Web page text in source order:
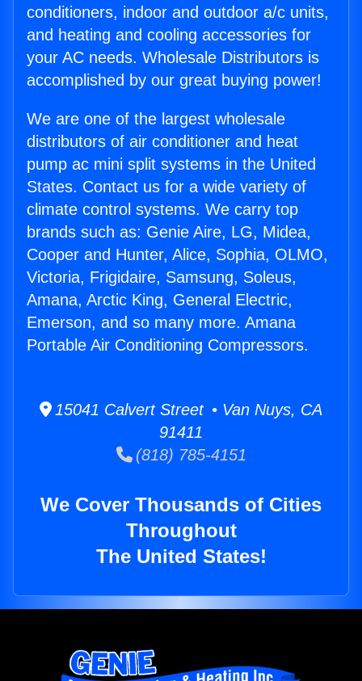
conditioners, indoor and outdoor a/c units,
and heating and cooling accessories for
your AC needs. Wholesale Distributors is
accomplished by our great buying power!
We are one of the largest wholesale
distributors of air conditioner and heat
pump ac mini split systems in the United
States. Contact us for a wide variety of
climate control systems. We carry top
brands such as: Genie Aire, LG, Midea,
Cooper and Hunter, Alice, Sophia, OLMO,
Victoria, Frigidaire, Samsung, Soleus,
Amana, Arctic King, General Electric,
Emerson, and so many more. Amana
Portable Air Conditioning Compressors.
15041 Calvert Street • Van Nuys, CA
91411
(818) 785-4151
We Cover Thousands of Cities
Throughout
The United States!